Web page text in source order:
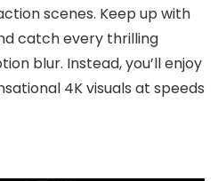
scenes. Keep up with
catch every thrilling
blur. Instead, you’ll enjoy
4K visuals at speeds